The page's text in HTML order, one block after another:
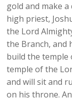
gold and make
high priest,
the Lord
the Branch, and
build the temple
temple of the
and will sit and
on his throne.